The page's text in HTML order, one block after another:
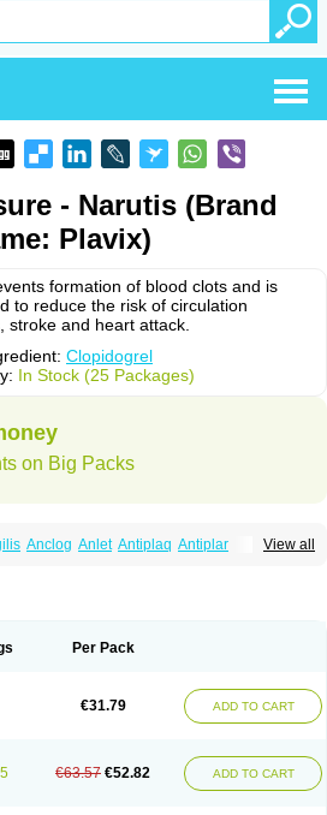
- Narutis (Brand
Plavix)
formation of blood clots and is
to reduce the risk of circulation
stroke and heart attack.
Clopidogrel
In Stock (25 Packages)
on Big Packs
View all
Anclog Anlet Antiplaq Antiplar
Heart-free
Plavigrel Pleyar Preclot
Terotrom Themigrel Tisten Troken
Per Pack
€31.79 ADD TO CART
€63.57 €52.82 ADD TO CART